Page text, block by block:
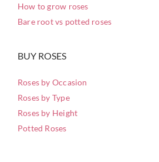
How to grow roses
Bare root vs potted roses
BUY ROSES
Roses by Occasion
Roses by Type
Roses by Height
Potted Roses